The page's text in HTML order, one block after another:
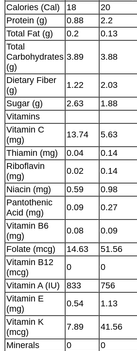
Calories (Cal)
18 20
Protein (g)
0.88 2.2
Total Fat (g)
0.2 0.13
Total
Carbohydrates
(g)
3.89 3.88
Dietary Fiber
(g)
1.22 2.03
Sugar (g)
2.63 1.88
Vitamins
Vitamin C
(mg)
13.74 5.63
Thiamin (mg)
0.04 0.14
Riboflavin
(mg)
0.02 0.14
Niacin (mg)
0.59 0.98
Pantothenic
Acid (mg)
0.09 0.27
Vitamin B6
(mg)
0.08 0.09
Folate (mcg)
14.63 51.56
Vitamin B12
(mcg)
0 0
Vitamin A (IU)
833 756
Vitamin E
(mg)
0.54 1.13
Vitamin K
(mcg)
7.89 41.56
Minerals
0 0